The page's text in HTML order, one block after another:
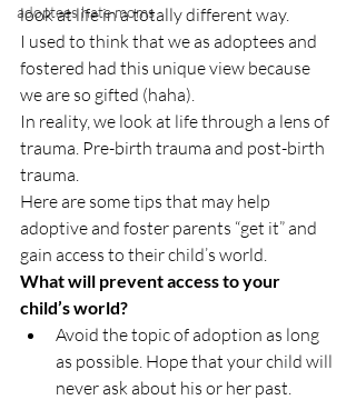
adoptees hate moms
look at life in a totally different way.
I used to think that we as adoptees and
fostered had this unique view because
we are so gifted (haha).
In reality, we look at life through a lens of
trauma. Pre-birth trauma and post-birth
trauma.
Here are some tips that may help
adoptive and foster parents “get it” and
gain access to their child’s world.
What will prevent access to your
child’s world?
Avoid the topic of adoption as long
as possible. Hope that your child will
never ask about his or her past.